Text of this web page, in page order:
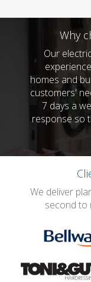
Why
Our
homes and
customers'
7 days a
response so
We deliver
second to